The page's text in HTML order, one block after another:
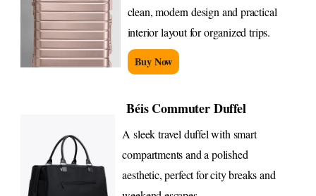
clean, modern design and practical
interior layout for organized trips.
Buy Now
Béis Commuter Duffel
A sleek travel duffel with smart
compartments and a polished
aesthetic, perfect for city breaks and